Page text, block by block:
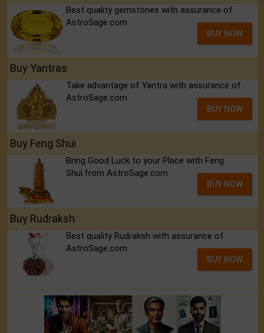
Best quality gemstones with assurance of
AstroSage.com
BUY NOW
Buy Yantras
Take advantage of Yantra with assurance of
AstroSage.com
BUY NOW
Buy Feng Shui
Bring Good Luck to your Place with Feng
Shui.from AstroSage.com
BUY NOW
Buy Rudraksh
Best quality Rudraksh with assurance of
AstroSage.com
BUY NOW